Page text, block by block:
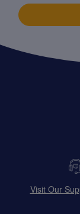
Visit Our